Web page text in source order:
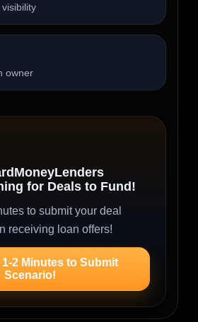
owner
for Deals to Fund!
to submit your deal
receiving loan offers!
2 Minutes to Submit
Scenario!